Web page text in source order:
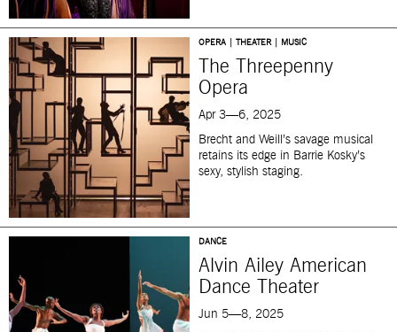
OPERA | THEATER | MUSIC
The Threepenny
Opera
Apr 3—6, 2025
Brecht and Weill’s savage musical
retains its edge in Barrie Kosky’s
sexy, stylish staging.
DANCE
Alvin Ailey American
Dance Theater
Jun 5—8, 2025